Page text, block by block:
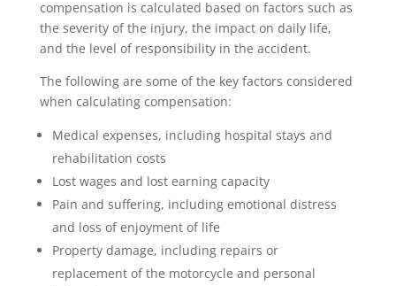
compensation is calculated based on factors such as
the severity of the injury, the impact on daily life,
and the level of responsibility in the accident.
The following are some of the key factors considered
when calculating compensation:
Medical expenses, including hospital stays and
rehabilitation costs
Lost wages and lost earning capacity
Pain and suffering, including emotional distress
and loss of enjoyment of life
Property damage, including repairs or
replacement of the motorcycle and personal